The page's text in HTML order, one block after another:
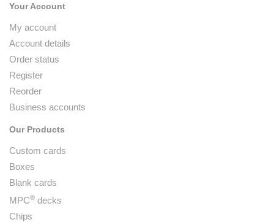
Your Account
My account
Account details
Order status
Register
Reorder
Business accounts
Our Products
Custom cards
Boxes
Blank cards
MPC® decks
Chips